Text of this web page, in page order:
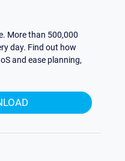
More than 500,000
day. Find out how
and ease planning,